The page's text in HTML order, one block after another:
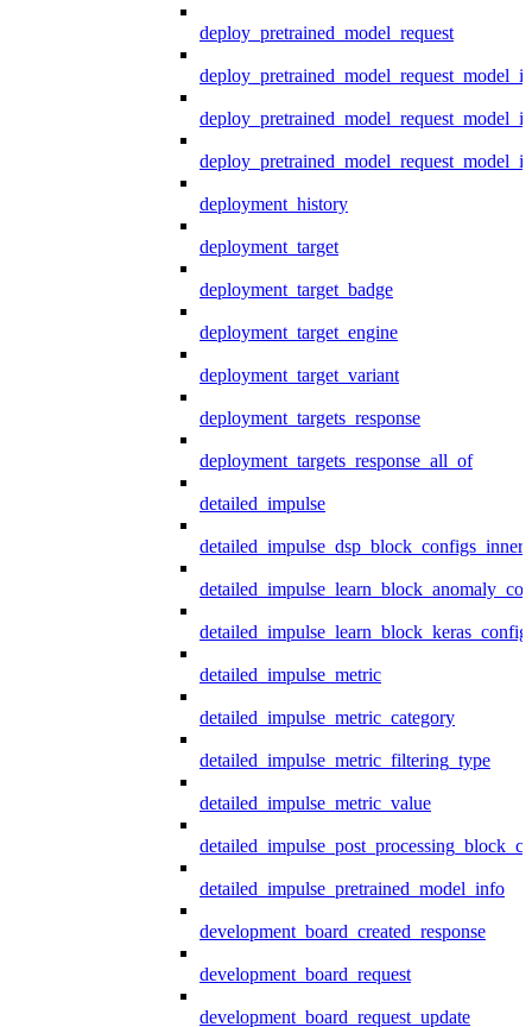
deploy_pretrained_model_request
deployment_history
deployment_target
deployment_target_badge
deployment_target_engine
deployment_target_variant
deployment_targets_response
deployment_targets_response_all_of
detailed_impulse
detailed_impulse_dsp_block_configs_inner
detailed_impulse_metric
detailed_impulse_metric_category
detailed_impulse_metric_filtering_type
detailed_impulse_metric_value
detailed_impulse_pretrained_model_info
development_board_created_response
development_board_request
development_board_request_update